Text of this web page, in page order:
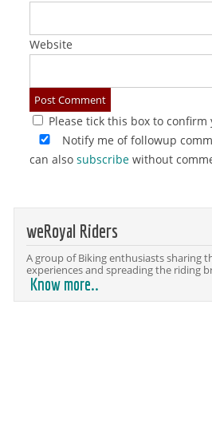
Website
Please tick this box to confirm
Notify me of followup
can also subscribewithout
weRoyal Riders
A group of Biking enthusiasts sharing
experiences and spreading the riding
Know more..